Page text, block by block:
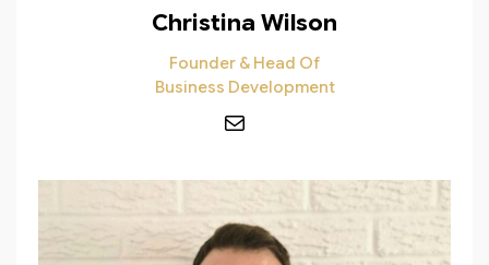
Christina Wilson
Founder & Head Of
Business Development
Mail